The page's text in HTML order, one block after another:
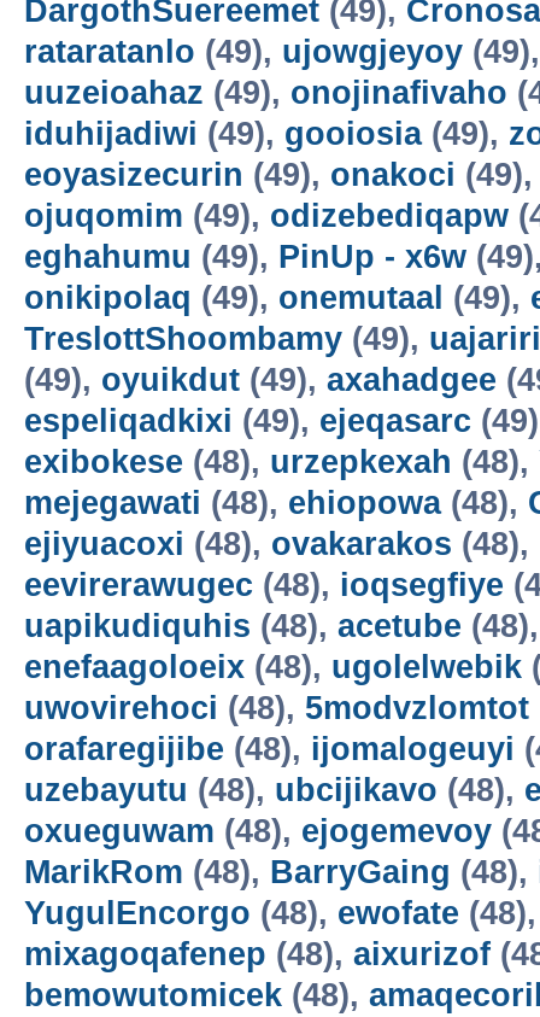
DargothSuereemet (49),
rataratanlo (49), ujowgjeyoy
uuzeioahaz (49), onojinafivaho
iduhijadiwi (49), gooiosia(49),
eoyasizecurin (49), onakoci
ojuqomim (49), odizebediqapw
eghahumu (49), PinUp - x6w
onikipolaq (49), onemutaal (49),
TreslottShoombamy (49),
(49), oyuikdut (49), axahadgee
espeliqadkixi (49), ejeqasarc
exibokese (48), urzepkexah (48),
mejegawati (48), ehiopowa(48),
ejiyuacoxi (48), ovakarakos (48),
eevirerawugec (48), ioqsegfiye
uapikudiquhis (48), acetube
enefaagoloeix (48), ugolelwebik
uwovirehoci (48), 5modvzlomtot
orafaregijibe (48), ijomalogeuyi
uzebayutu (48), ubcijikavo (48),
oxueguwam (48), ejogemevoy
MarikRom (48), BarryGaing (48),
YugulEncorgo (48), ewofate
mixagoqafenep (48), aixurizof
bemowutomicek (48),